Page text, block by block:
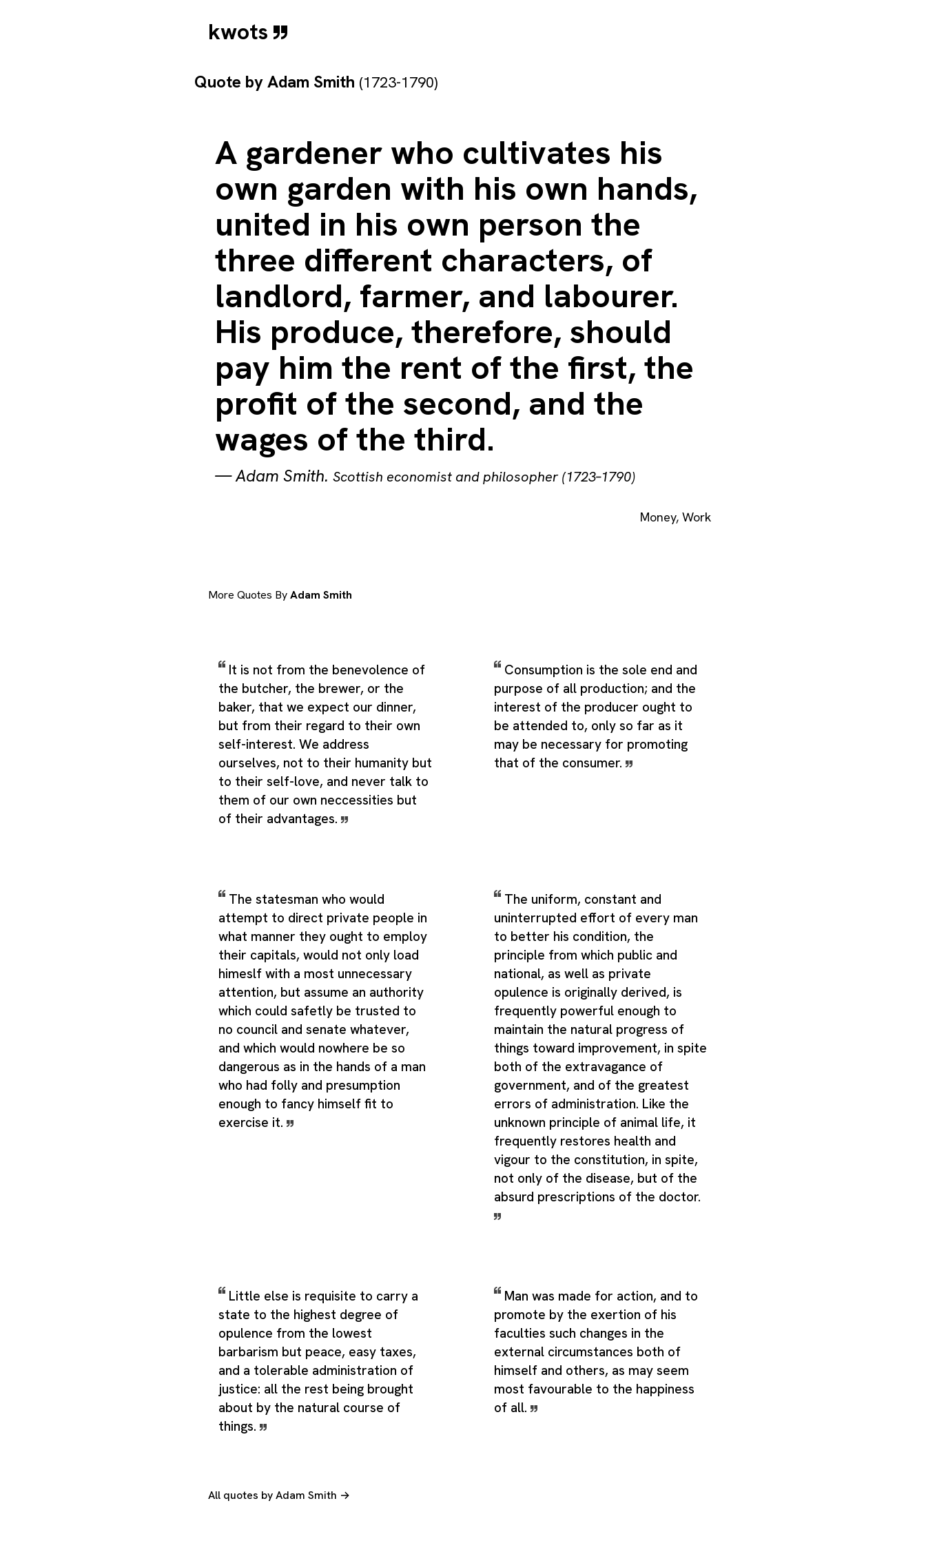
kwots
Quote byAdam Smith (1723-1790)
A gardener who cultivates his
own garden with his own hands,
united in his own person the
three different characters, of
landlord, farmer, and labourer.
His produce, therefore, should
pay him the rent of the first, the
profit of the second, and the
wages of the third.
—Adam Smith. Scottish economist and philosopher (1723–1790)
Money, Work
More Quotes ByAdam Smith
It is not from the benevolence of
the butcher, the brewer, or the
baker, that we expect our dinner,
but from their regard to their own
self-interest. We address
ourselves, not to their humanity but
to their self-love, and never talk to
them of our own neccessities but
of their advantages.
Consumption is the sole end and
purpose of all production; and the
interest of the producer ought to
be attended to, only so far as it
may be necessary for promoting
that of the consumer.
The statesman who would
attempt to direct private people in
what manner they ought to employ
their capitals, would not only load
himeslf with a most unnecessary
attention, but assume an authority
which could safetly be trusted to
no council and senate whatever,
and which would nowhere be so
dangerous as in the hands of a man
who had folly and presumption
enough to fancy himself fit to
exercise it.
The uniform, constant and
uninterrupted effort of every man
to better his condition, the
principle from which public and
national, as well as private
opulence is originally derived, is
frequently powerful enough to
maintain the natural progress of
things toward improvement, in spite
both of the extravagance of
government, and of the greatest
errors of administration. Like the
unknown principle of animal life, it
frequently restores health and
vigour to the constitution, in spite,
not only of the disease, but of the
absurd prescriptions of the doctor.
Little else is requisite to carry a
state to the highest degree of
opulence from the lowest
barbarism but peace, easy taxes,
and a tolerable administration of
justice: all the rest being brought
about by the natural course of
things.
Man was made for action, and to
promote by the exertion of his
faculties such changes in the
external circumstances both of
himself and others, as may seem
most favourable to the happiness
of all.
All quotes by Adam Smith →